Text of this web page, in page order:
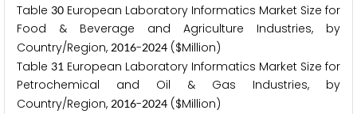
Table 30 European Laboratory Informatics Market Size for
Food & Beverage and Agriculture Industries, by
Country/Region, 2016-2024 ($Million)
Table 31 European Laboratory Informatics Market Size for
Petrochemical and Oil & Gas Industries, by
Country/Region, 2016-2024 ($Million)